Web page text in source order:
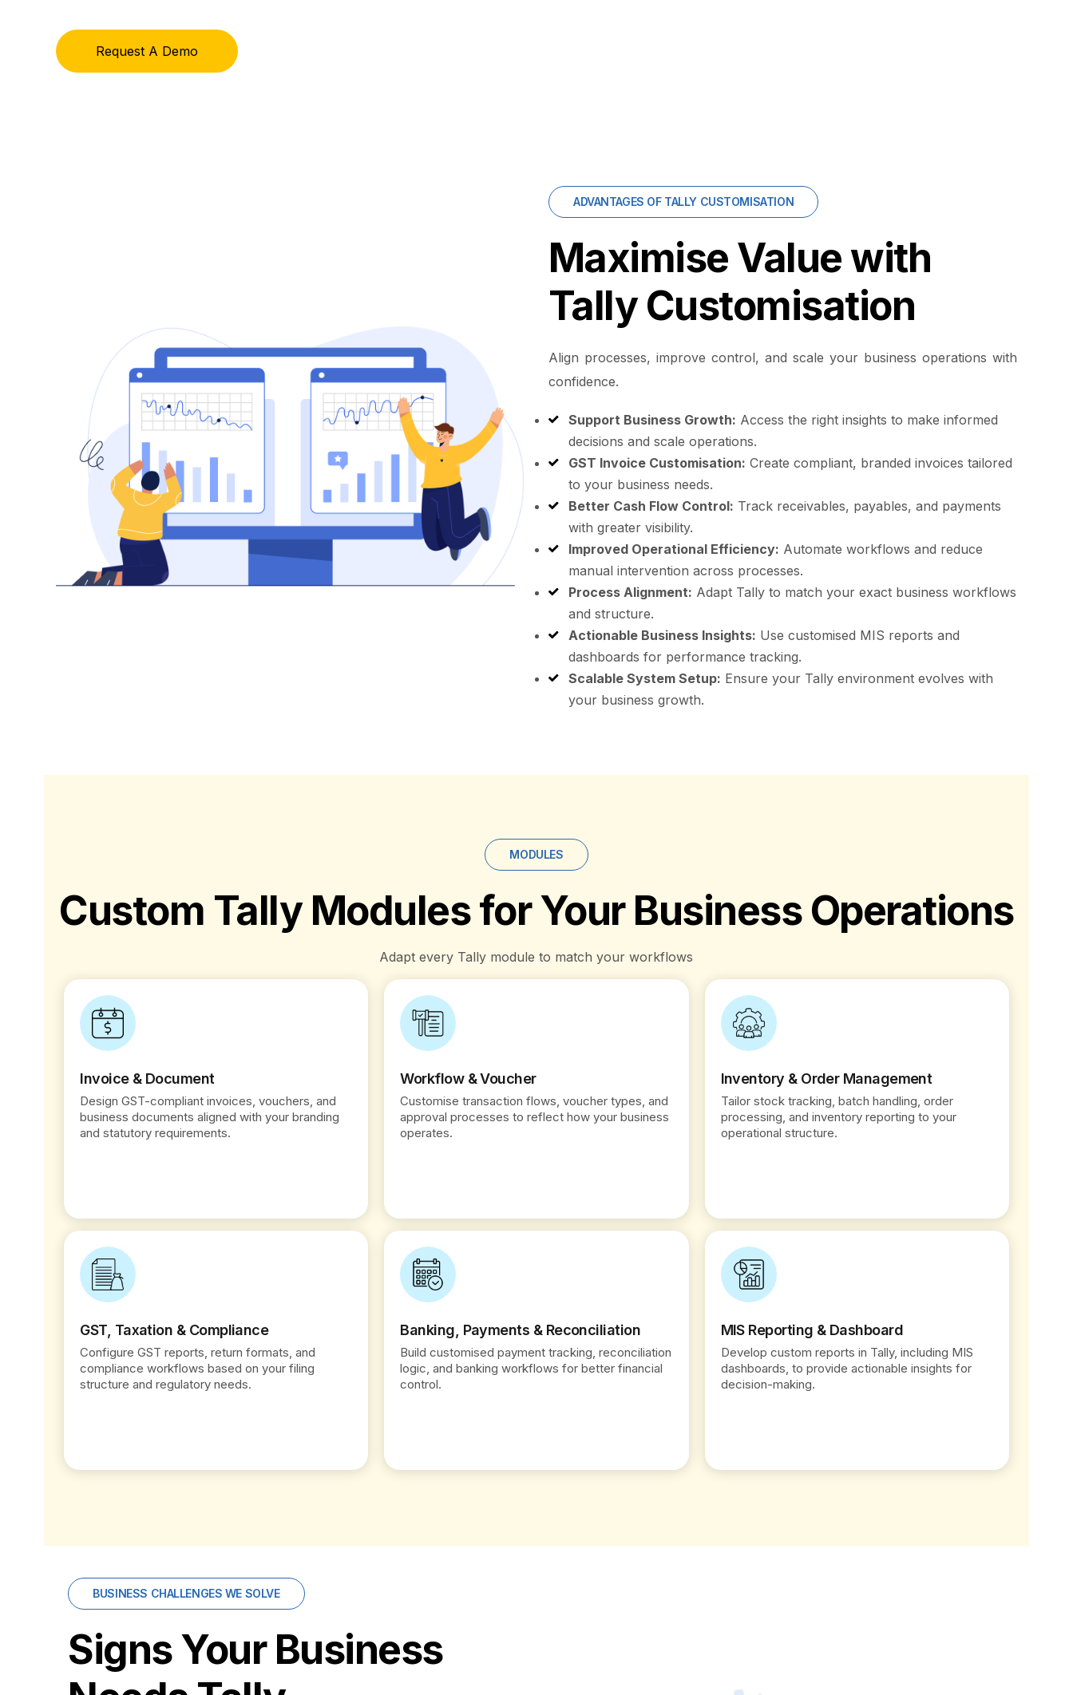
Request A Demo
ADVANTAGES OF TALLY CUSTOMISATION
Maximise Value with
Tally Customisation
Align processes, improve control, and scale your business operations with
confidence.
Support Business Growth: Access the right insights to make informed
decisions and scale operations.
GST Invoice Customisation: Create compliant, branded invoices tailored
to your business needs.
Better Cash Flow Control: Track receivables, payables, and payments
with greater visibility.
Improved Operational Efficiency: Automate workflows and reduce
manual intervention across processes.
Process Alignment: Adapt Tally to match your exact business workflows
and structure.
Actionable Business Insights: Use customised MIS reports and
dashboards for performance tracking.
Scalable System Setup: Ensure your Tally environment evolves with
your business growth.
MODULES
Custom Tally Modules for Your Business Operations
Adapt every Tally module to match your workflows
Invoice & Document
Design GST-compliant invoices, vouchers, and
business documents aligned with your branding
and statutory requirements.
Workflow & Voucher
Customise transaction flows, voucher types, and
approval processes to reflect how your business
operates.
Inventory & Order Management
Tailor stock tracking, batch handling, order
processing, and inventory reporting to your
operational structure.
GST, Taxation & Compliance
Configure GST reports, return formats, and
compliance workflows based on your filing
structure and regulatory needs.
Banking, Payments & Reconciliation
Build customised payment tracking, reconciliation
logic, and banking workflows for better financial
control.
MIS Reporting & Dashboard
Develop custom reports in Tally, including MIS
dashboards, to provide actionable insights for
decision-making.
BUSINESS CHALLENGES WE SOLVE
Signs Your Business